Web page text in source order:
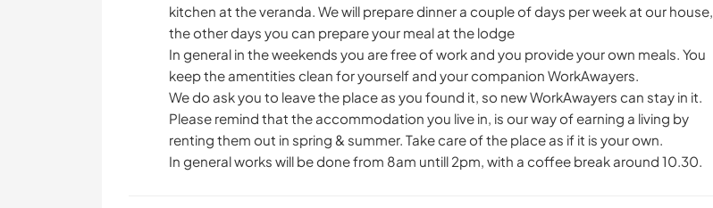
kitchen at the veranda. We will prepare dinner a couple of days per week at our house,
the other days you can prepare your meal at the lodge
In general in the weekends you are free of work and you provide your own meals. You
keep the amentities clean for yourself and your companion WorkAwayers.
We do ask you to leave the place as you found it, so new WorkAwayers can stay in it.
Please remind that the accommodation you live in, is our way of earning a living by
renting them out in spring & summer. Take care of the place as if it is your own.
In general works will be done from 8am untill 2pm, with a coffee break around 10.30.